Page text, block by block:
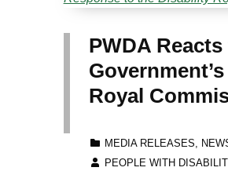
PWDA
Royal
MEDIA RELEASES,
PEOPLE WITH